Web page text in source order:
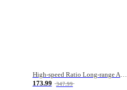
High-speed Ratio Long-range Anti-explosive Fishing Reel
173.99
347.99